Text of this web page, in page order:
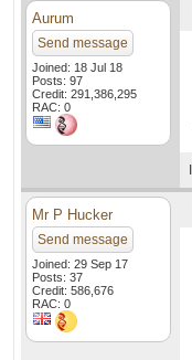
Aurum
Send message
Joined: 18 Jul 18
Posts: 97
Credit: 291,386,295
RAC: 0
Mr P Hucker
Send message
Joined: 29 Sep 17
Posts: 37
Credit: 586,676
RAC: 0